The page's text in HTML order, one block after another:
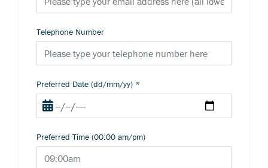
Telephone Number
Preferred Date (dd/mm/yy) *
Preferred Time (00:00 am/pm)